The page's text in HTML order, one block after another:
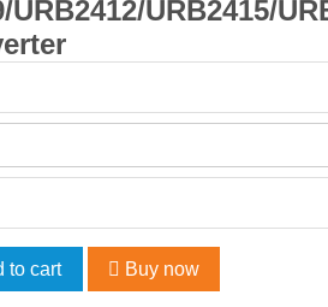
URB2412/URB2415/
to cart Buy now